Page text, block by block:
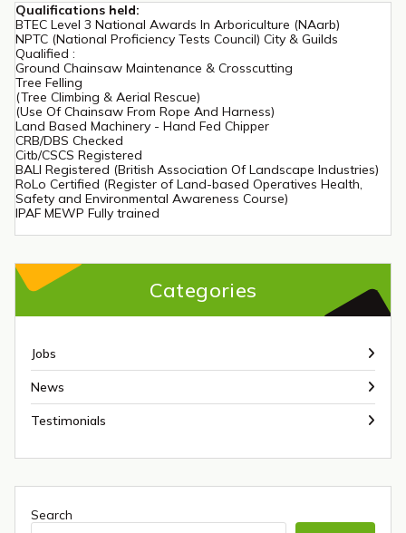
Qualifications held:
BTEC Level 3 National Awards In Arboriculture (NAarb)
NPTC (National Proficiency Tests Council) City & Guilds
Qualified :
Ground Chainsaw Maintenance & Crosscutting
Tree Felling
(Tree Climbing & Aerial Rescue)
(Use Of Chainsaw From Rope And Harness)
Land Based Machinery - Hand Fed Chipper
CRB/DBS Checked
Citb/CSCS Registered
BALI Registered (British Association Of Landscape Industries)
RoLo Certified (Register of Land-based Operatives Health,
Safety and Environmental Awareness Course)
IPAF MEWP Fully trained
Categories
Jobs
News
Testimonials
Search